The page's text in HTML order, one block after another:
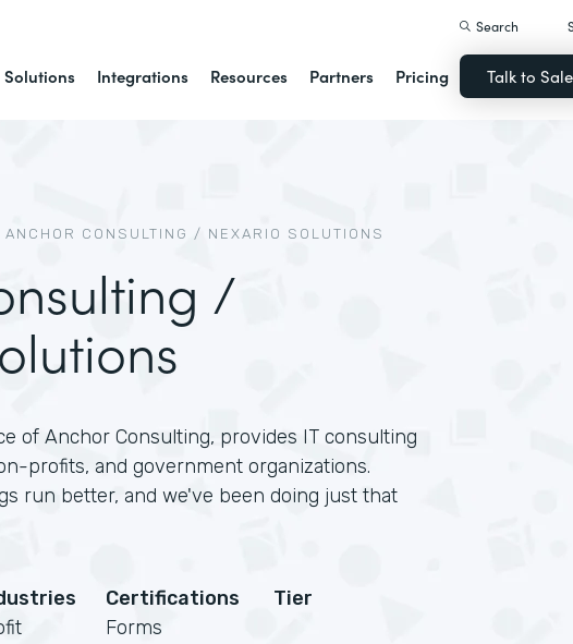
Solutions Integrations Resources Partners Pricing
Search
Talk to
ANCHOR CONSULTING / NEXARIO SOLUTIONS
/
of Anchor Consulting, provides IT consulting
profits, and government organizations.
run better, and we've been doing just that
Certifications
Forms
Tier